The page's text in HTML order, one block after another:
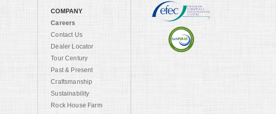
COMPANY
Careers
Contact Us
Dealer Locator
Tour Century
Past & Present
Craftsmanship
Sustainability
Rock House Farm